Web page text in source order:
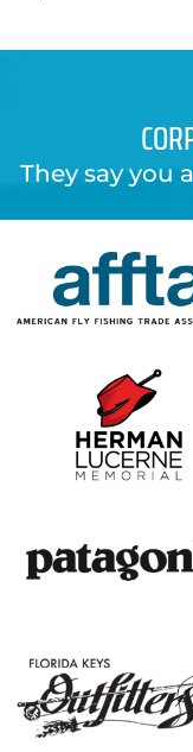
They say you